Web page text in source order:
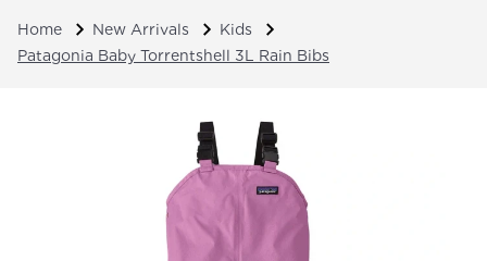
Home New Arrivals
Kids
Patagonia Baby Torrentshell 3L Rain Bibs